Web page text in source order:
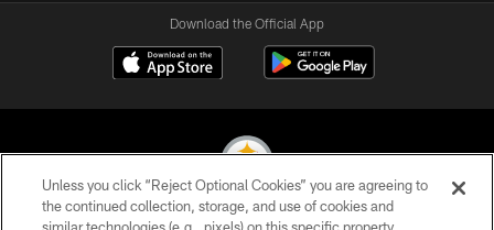
Download the Official App
© 2026 Pittsburgh Steelers. All Rights Reserved
Unless you click “Reject Optional Cookies” you are agreeing to
the continued collection, storage, and use of cookies and